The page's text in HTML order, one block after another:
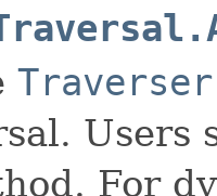
Users
For